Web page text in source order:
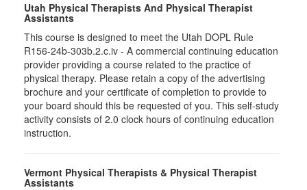
Utah Physical Therapists And Physical Therapist
Assistants
This course is designed to meet the Utah DOPL Rule
R156-24b-303b.2.c.iv - A commercial continuing education
provider providing a course related to the practice of
physical therapy. Please retain a copy of the advertising
brochure and your certificate of completion to provide to
your board should this be requested of you. This self-study
activity consists of 2.0 clock hours of continuing education
instruction.
Vermont Physical Therapists & Physical Therapist
Assistants